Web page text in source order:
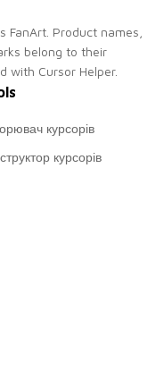
Product names,
belong to their
with Cursor Helper.
курсорів
курсорів